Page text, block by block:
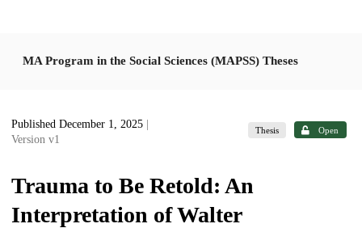
MA Program in the Social Sciences (MAPSS) Theses
Published December 1, 2025
Version v1
Thesis Open
Trauma to Be Retold: An
Interpretation of Walter